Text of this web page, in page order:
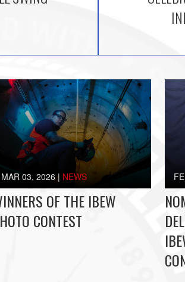
MAR 03, 2026 | NEWS
OF THE IBEW
CONTEST